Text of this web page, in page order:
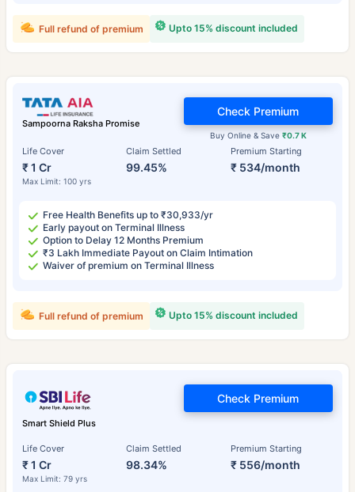
Upto 15% discount included
Full refund of premium
Sampoorna Raksha Promise
Life Cover
₹ 1 Cr
Max Limit: 100 yrs
Claim Settled
99.45%
Premium Starting
₹ 534/month
Buy Online & Save ₹0.7 K
Check Premium
Free Health Benefits up to ₹30,933/yr
Early payout on Terminal Illness
Option to Delay 12 Months Premium
₹3 Lakh Immediate Payout on Claim Intimation
Waiver of premium on Terminal Illness
Upto 15% discount included
Full refund of premium
Smart Shield Plus
Life Cover
₹ 1 Cr
Max Limit: 79 yrs
Claim Settled
98.34%
Premium Starting
₹ 556/month
Check Premium